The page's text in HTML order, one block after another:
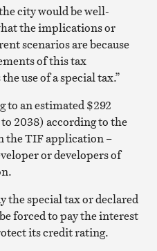
city would be well-
the implications or
scenarios are because
of this tax
use of a special tax.”
to an estimated $292
2038) according to the
the TIF application –
or developers of
the special tax or declared
forced to pay the interest
its credit rating.